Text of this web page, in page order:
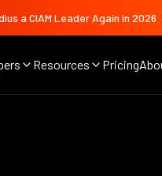
a CIAM Leader Again in 2026
Resources Pricing